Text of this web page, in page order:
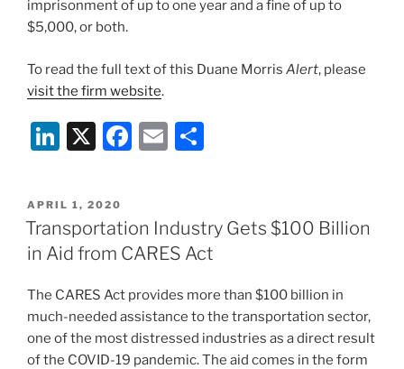
imprisonment of up to one year and a fine of up to
$5,000, or both.
To read the full text of this Duane Morris Alert, please
visit the firm website.
Li
k
e
dI
n
X
F
e
b
o
k
E
l
e
POSTED
ON
APRIL 1, 2020
Transportation Industry Gets $100 Billion
in Aid from CARES Act
The CARES Act provides more than $100 billion in
much-needed assistance to the transportation sector,
one of the most distressed industries as a direct result
of the COVID-19 pandemic. The aid comes in the form